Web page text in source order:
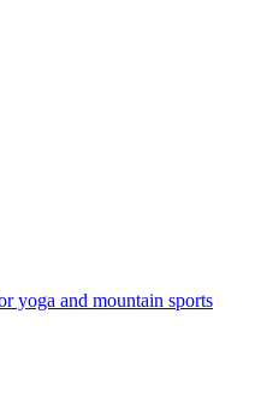
yoga and mountain sports